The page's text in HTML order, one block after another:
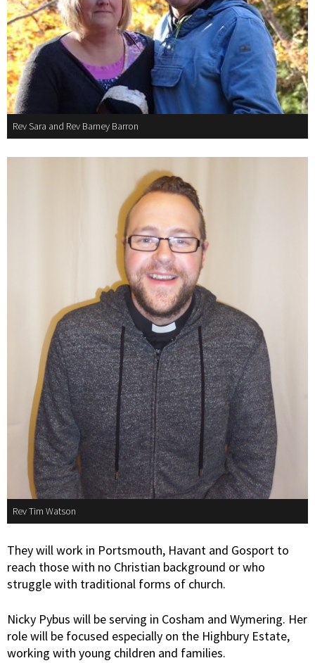
Rev Sara and Rev Barney Barron
Rev Tim Watson
They will work in Portsmouth, Havant and Gosport to
reach those with no Christian background or who
struggle with traditional forms of church.
Nicky Pybus will be serving in Cosham and Wymering. Her
role will be focused especially on the Highbury Estate,
working with young children and families.